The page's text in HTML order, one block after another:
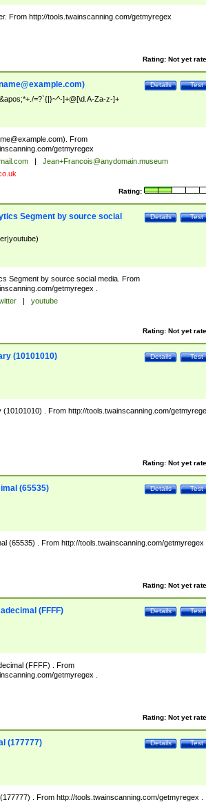
From http://tools.twainscanning.com/getmyregex
Rating: Not yet
Test
Details
)
=?`{|}~^-]+@[\d.A-Za-z-]+
). From
getmyregex
|
Jean+Francois@anydomain.museum
Rating:
Test
Details
Segment by source social
Segment by source social media. From
getmyregex .
|
youtube
Rating: Not yet
Test
Details
(10101010)
(10101010) . From http://tools.twainscanning.com/
Rating: Not yet
Test
Details
(65535)
(65535) . From http://tools.twainscanning.com/getmyregex
Rating: Not yet
Test
Details
(FFFF)
(FFFF) . From
getmyregex .
Rating: Not yet
Test
Details
(177777)
. From http://tools.twainscanning.com/getmyregex .